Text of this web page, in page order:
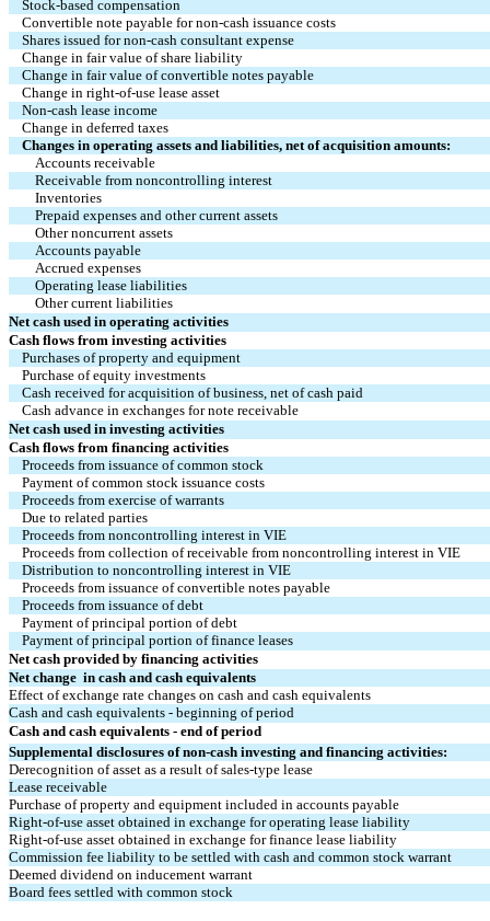
Stock-based compensation
Convertible note payable for non-cash issuance costs
Shares issued for non-cash consultant expense
Change in fair value of share liability
Change in fair value of convertible notes payable
Change in right-of-use lease asset
Non-cash lease income
Change in deferred taxes
Changes in operating assets and liabilities, net of acquisition amounts:
Accounts receivable
Receivable from noncontrolling interest
Inventories
Prepaid expenses and other current assets
Other noncurrent assets
Accounts payable
Accrued expenses
Operating lease liabilities
Other current liabilities
Net cash used in operating activities
Cash flows from investing activities
Purchases of property and equipment
Purchase of equity investments
Cash received for acquisition of business, net of cash paid
Cash advance in exchanges for note receivable
Net cash used in investing activities
Cash flows from financing activities
Proceeds from issuance of common stock
Payment of common stock issuance costs
Proceeds from exercise of warrants
Due to related parties
Proceeds from noncontrolling interest in VIE
Proceeds from collection of receivable from noncontrolling interest in VIE
Distribution to noncontrolling interest in VIE
Proceeds from issuance of convertible notes payable
Proceeds from issuance of debt
Payment of principal portion of debt
Payment of principal portion of finance leases
Net cash provided by financing activities
Net change  in cash and cash equivalents
Effect of exchange rate changes on cash and cash equivalents
Cash and cash equivalents - beginning of period
Cash and cash equivalents - end of period
Supplemental disclosures of non-cash investing and financing activities:
Derecognition of asset as a result of sales-type lease
Lease receivable
Purchase of property and equipment included in accounts payable
Right-of-use asset obtained in exchange for operating lease liability
Right-of-use asset obtained in exchange for finance lease liability
Commission fee liability to be settled with cash and common stock warrant
Deemed dividend on inducement warrant
Board fees settled with common stock